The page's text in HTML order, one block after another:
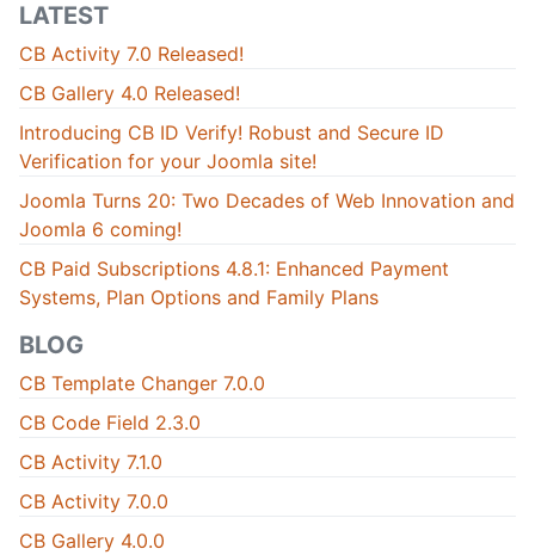
LATEST
CB Activity 7.0 Released!
CB Gallery 4.0 Released!
Introducing CB ID Verify! Robust and Secure ID
Verification for your Joomla site!
Joomla Turns 20: Two Decades of Web Innovation and
Joomla 6 coming!
CB Paid Subscriptions 4.8.1: Enhanced Payment
Systems, Plan Options and Family Plans
BLOG
CB Template Changer 7.0.0
CB Code Field 2.3.0
CB Activity 7.1.0
CB Activity 7.0.0
CB Gallery 4.0.0